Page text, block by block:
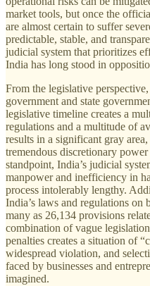
market tools, but once the
are almost certain to suffer
predictable, stable, and
judicial system that prioritizes
India has long stood in
From the legislative
government and state
legislative timeline creates a
regulations and a multitude of
results in a significant gray
tremendous discretionary
standpoint, India’s judicial
manpower and inefficiency in
process intolerably lengthy.
India’s laws and regulations on
many as 26,134 provisions
combination of vague
penalties creates a situation of
widespread violation, and
faced by businesses and
imagined.